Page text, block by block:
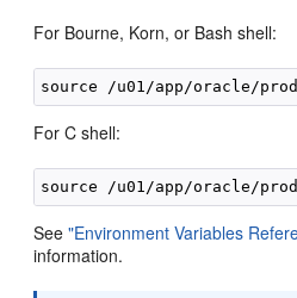
For Bourne, Korn, or Bash shell:
For C shell:
See"Environment Variables
information.